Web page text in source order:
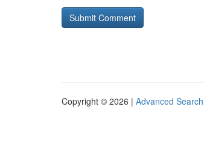
Copyright © 2026 | Advanced Search